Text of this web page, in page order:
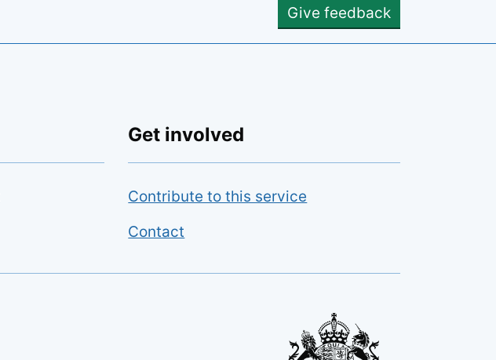
Give feedback
Get involved
Contribute to this service
Contact